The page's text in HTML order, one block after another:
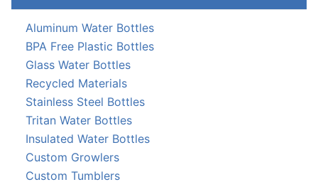
Aluminum Water Bottles
BPA Free Plastic Bottles
Glass Water Bottles
Recycled Materials
Stainless Steel Bottles
Tritan Water Bottles
Insulated Water Bottles
Custom Growlers
Custom Tumblers